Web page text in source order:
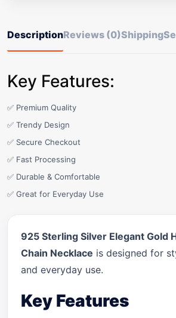
DescriptionReviews (0)Shipping
Key Features:
✅ Premium Quality
✅ Trendy Design
✅ Secure Checkout
✅ Fast Processing
✅ Durable & Comfortable
✅ Great for Everyday Use
925 Sterling Silver Elegant Gold
Chain Necklace is designed for
and everyday use.
Key Features